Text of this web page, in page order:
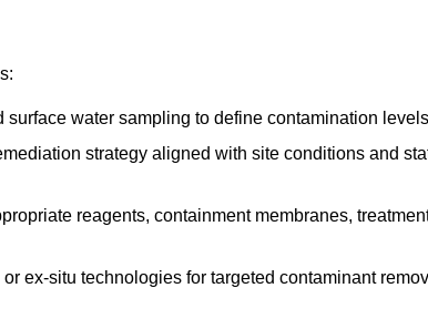
surface water sampling to define contamination
strategy aligned with site conditions and
reagents, containment membranes,
ex-situ technologies for targeted contaminant